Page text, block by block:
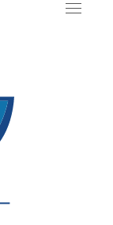
Toggle